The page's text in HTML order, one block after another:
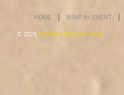
HOME RSVP for EVENT
© 2025 Christian Reporter News